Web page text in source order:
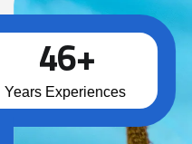
46+
Years Experiences